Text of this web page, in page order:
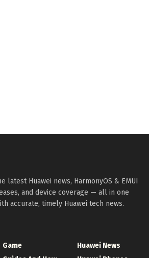
latest Huawei news, HarmonyOS & EMUI
and device coverage — all in one
accurate, timely Huawei tech news.
Game
Huawei News